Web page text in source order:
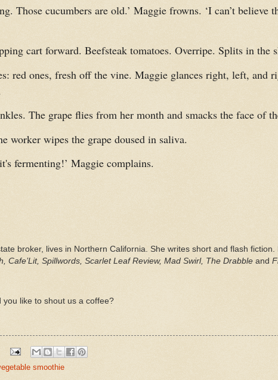
Those cucumbers are old.’ Maggie frowns. ‘I can’t believe
cart forward. Beefsteak tomatoes. Overripe. Splits in the
red ones, fresh off the vine. Maggie glances right, left, and
The grape flies from her month and smacks the face of
worker wipes the grape doused in saliva.
fermenting!’ Maggie complains.
broker, lives in Northern California. She writes short and flash
Cafe’Lit, Spillwords, Scarlet Leaf Review, Mad Swirl, The Drabble and
you like to shout us a coffee?
smoothie